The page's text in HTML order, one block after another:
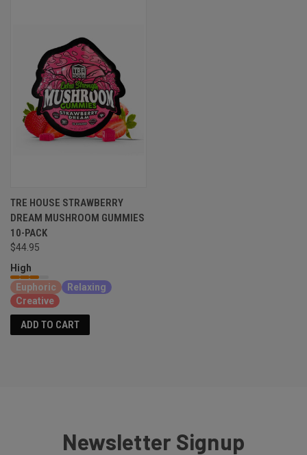
TRE HOUSE STRAWBERRY
DREAM MUSHROOM GUMMIES
10-PACK
$44.95
High
Euphoric
Relaxing
Creative
ADD TO CART
Newsletter Signup